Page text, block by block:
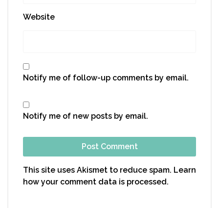
Website
Notify me of follow-up comments by email.
Notify me of new posts by email.
This site uses Akismet to reduce spam. Learn
how your comment data is processed.